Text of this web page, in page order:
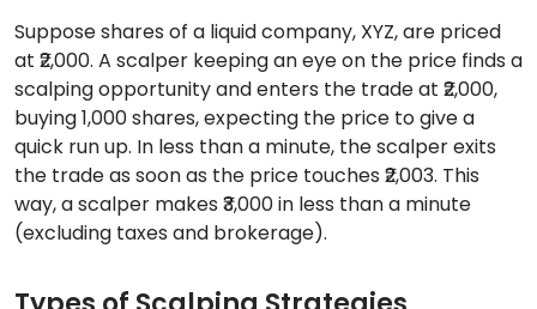
Suppose shares of a liquid company, XYZ, are priced
at ₹2,000. A scalper keeping an eye on the price finds a
scalping opportunity and enters the trade at ₹2,000,
buying 1,000 shares, expecting the price to give a
quick run up. In less than a minute, the scalper exits
the trade as soon as the price touches ₹2,003. This
way, a scalper makes ₹3,000 in less than a minute
(excluding taxes and brokerage).